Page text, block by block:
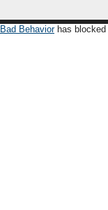
Bad Behaviorhas blocked